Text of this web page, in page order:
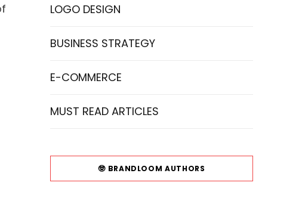
LOGO DESIGN
BUSINESS STRATEGY
E-COMMERCE
MUST READ ARTICLES
🤓 BRANDLOOM AUTHORS